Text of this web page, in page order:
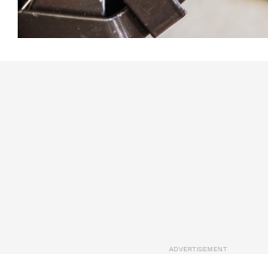
ADVERTISEMENT